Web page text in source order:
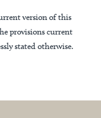
version of this
provisions current
stated otherwise.